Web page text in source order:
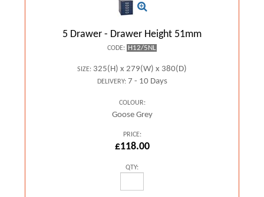
5 Drawer - Drawer Height 51mm
CODE: H12/5NL
SIZE: 325(H) x 279(W) x 380(D)
DELIVERY:7 - 10 Days
COLOUR:
Goose Grey
PRICE:
£118.00
QTY: